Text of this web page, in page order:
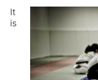
It
is